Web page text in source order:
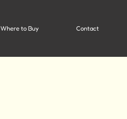
Where to Buy Contact